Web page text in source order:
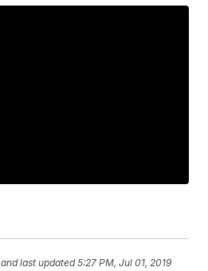
and last updated 5:27 PM, Jul 01, 2019